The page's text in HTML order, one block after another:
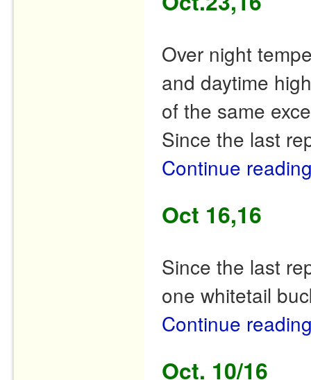
Over night
and daytime
of the same
Since the last
Continue
Oct 16,16
Since the last
one whitetail
Continue
Oct. 10/16